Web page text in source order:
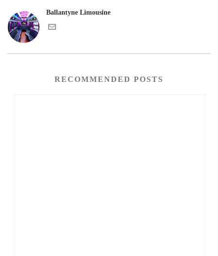
Ballantyne Limousine
RECOMMENDED POSTS